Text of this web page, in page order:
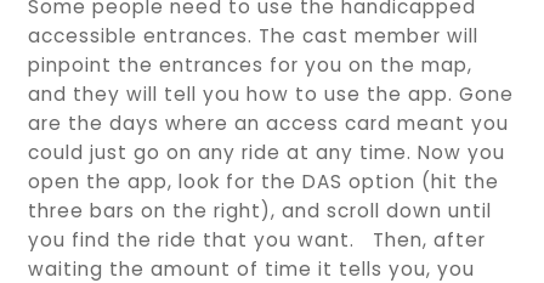
Some people need to use the handicapped
accessible entrances. The cast member will
pinpoint the entrances for you on the map,
and they will tell you how to use the app. Gone
are the days where an access card meant you
could just go on any ride at any time. Now you
open the app, look for the DAS option (hit the
three bars on the right), and scroll down until
you find the ride that you want. Then, after
waiting the amount of time it tells you, you